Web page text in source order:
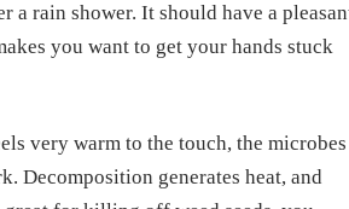
a rain shower. It should have a
you want to get your hands stuck
very warm to the touch, the microbes
Decomposition generates heat, and